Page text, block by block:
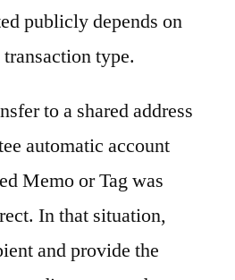
publicly depends on
type.
to a shared address
automatic account
Memo or Tag was
In that situation,
and provide the